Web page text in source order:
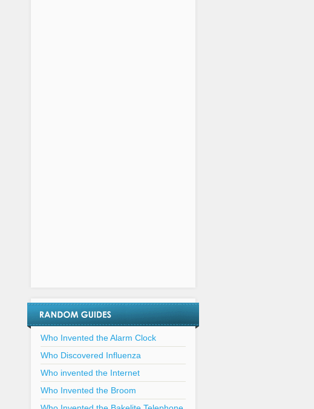
Who Invented the Alarm Clock
Who Discovered Influenza
Who invented the Internet
Who Invented the Broom